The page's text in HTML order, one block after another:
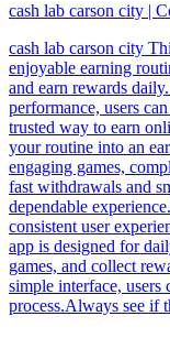
cash lab carson city |
cash lab carson city
enjoyable earning
and earn rewards
performance, users
trusted way to earn
your routine into an
engaging games,
fast withdrawals and
dependable
consistent user
app is designed for
games, and collect
simple interface,
process.Always see if